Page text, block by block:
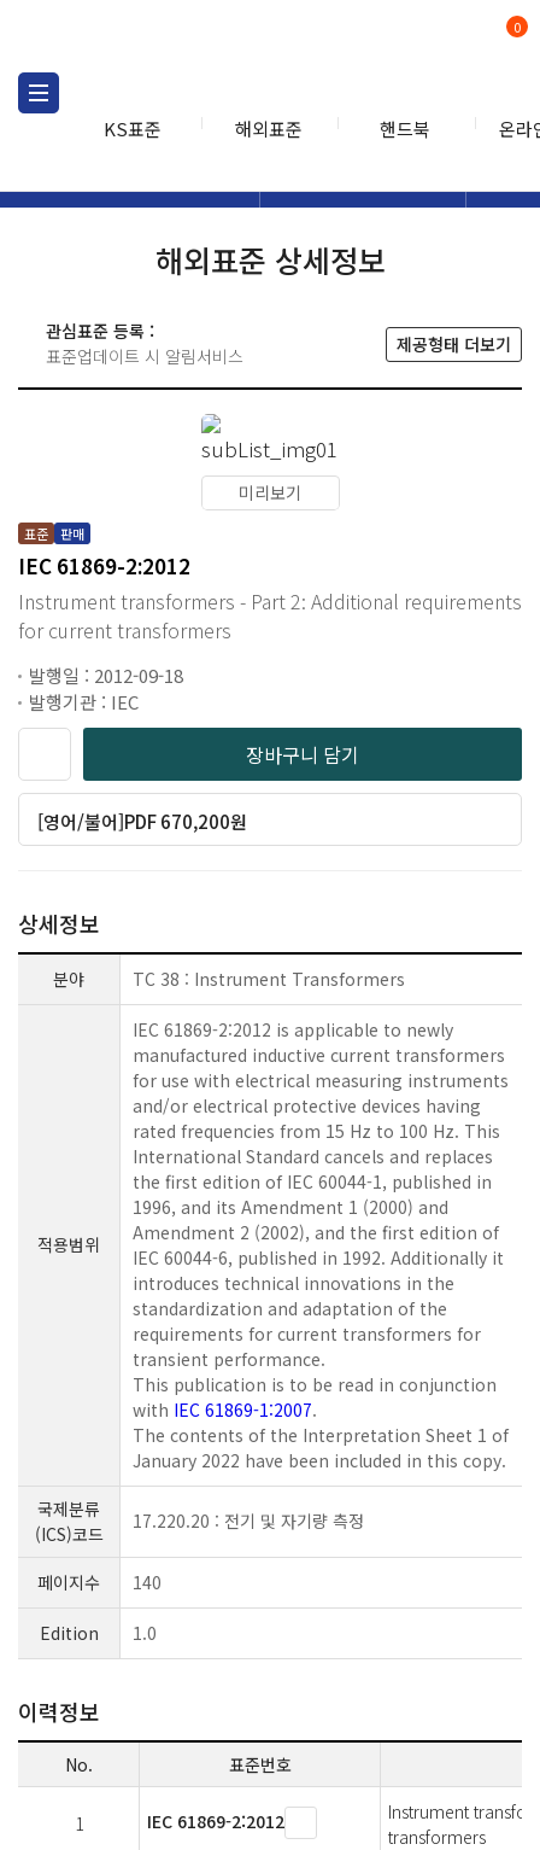
KS표준 해외표준 핸드북 온라
0
해외표준 상세정보
관심표준 등록 :
표준업데이트 시 알림서비스
제공형태 더보기
미리보기
표준 판매
IEC 61869-2:2012
Instrument transformers - Part 2: Additional requirements
for current transformers
발행일 : 2012-09-18
발행기관 : IEC
장바구니 담기
[영어/불어]PDF 670,200원
상세정보
분야 TC 38 : Instrument Transformers
적용범위
IEC 61869-2:2012 is applicable to newly
manufactured inductive current transformers
for use with electrical measuring instruments
and/or electrical protective devices having
rated frequencies from 15 Hz to 100 Hz. This
International Standard cancels and replaces
the first edition of IEC 60044-1, published in
1996, and its Amendment 1 (2000) and
Amendment 2 (2002), and the first edition of
IEC 60044-6, published in 1992. Additionally it
introduces technical innovations in the
standardization and adaptation of the
requirements for current transformers for
transient performance.
This publication is to be read in conjunction
with IEC 61869-1:2007.
The contents of the Interpretation Sheet 1 of
January 2022 have been included in this copy.
국제분류
(ICS)코드
17.220.20 : 전기 및 자기량 측정
페이지수 140
Edition 1.0
이력정보
No. 표준번호
1 IEC 61869-2:2012
Instrument
transformers